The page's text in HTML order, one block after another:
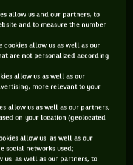
ET
111 PTS
496
allow us and our partners, to
and to measure the number
allow us as well as our
are not personalized according
allow us as well as our
more relevant to your
allow us as well as our partners,
on your location (geolocated
allow us as well as our
social networks used;
us as well as our partners, to